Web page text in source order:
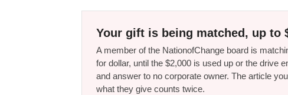
Your gift is being matched, up to
A member of the NationofChange board is
for dollar, until the $2,000 is used up or the drive
and answer to no corporate owner. The article
what they give counts twice.